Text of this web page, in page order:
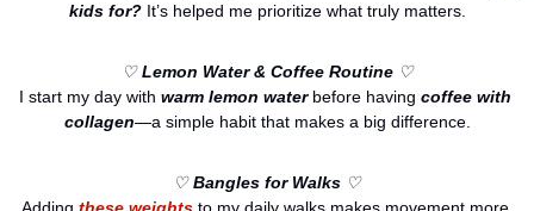
kids for? It’s helped me prioritize what truly matters.
♡ Lemon Water & Coffee Routine ♡
I start my day with warm lemon water before having coffee with
collagen—a simple habit that makes a big difference.
♡ Bangles for Walks ♡